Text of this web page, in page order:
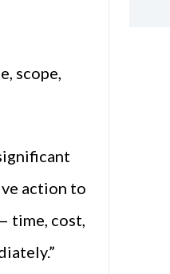
scope,
action to
time, cost,